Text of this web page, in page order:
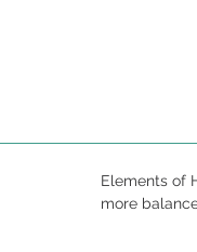
Elements of
more